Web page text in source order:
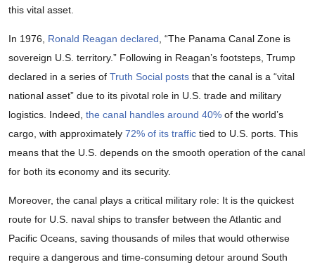
this vital asset.
In 1976, Ronald Reagan declared , “The Panama Canal Zone is
sovereign U.S. territory.” Following in Reagan’s footsteps, Trump
declared in a series of Truth Social posts that the canal is a “vital
national asset” due to its pivotal role in U.S. trade and military
logistics. Indeed, the canal handles around 40% of the world’s
cargo, with approximately 72% of its traffic tied to U.S. ports. This
means that the U.S. depends on the smooth operation of the canal
for both its economy and its security.
Moreover, the canal plays a critical military role: It is the quickest
route for U.S. naval ships to transfer between the Atlantic and
Pacific Oceans, saving thousands of miles that would otherwise
require a dangerous and time-consuming detour around South